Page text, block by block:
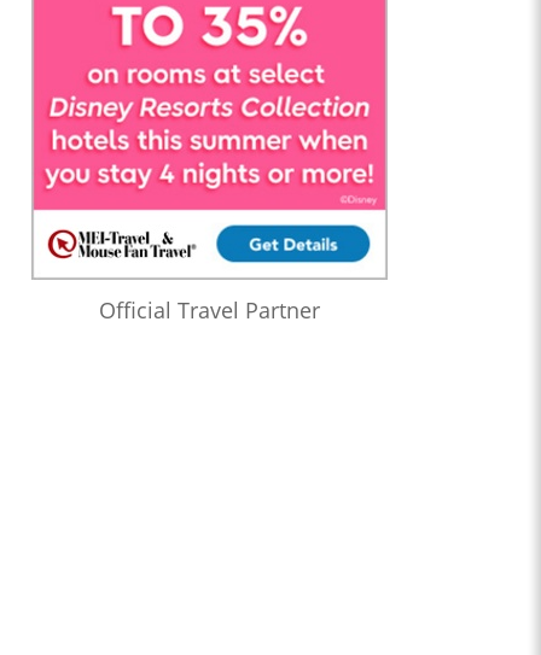
Official Travel Partner